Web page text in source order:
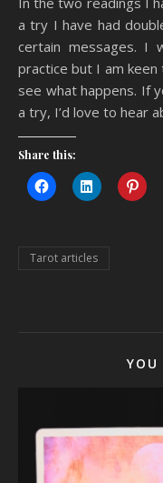
a try I have had
certain messages. I
practice but I am
see what happens. If
a try, I’d love to hear
Share this:
Tarot articles
YOU